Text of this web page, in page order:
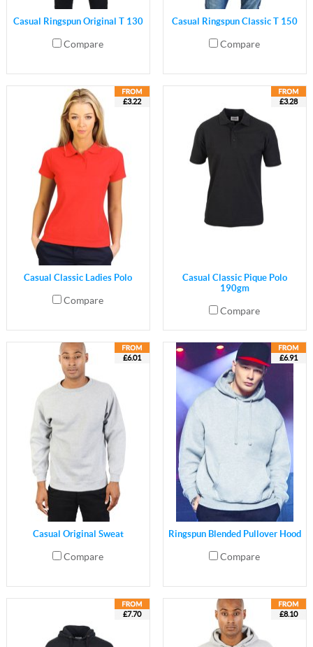
Casual Ringspun Original T 130
Compare
Casual Ringspun Classic T 150
Compare
£3.22
Casual Classic Ladies Polo
Compare
£3.28
Casual Classic Pique Polo
190gm
Compare
£6.01
Casual Original Sweat
Compare
£6.91
Ringspun Blended Pullover Hood
Compare
£7.70 £8.10